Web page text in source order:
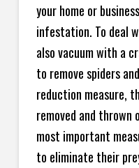
your home or
infestation. To deal
also vacuum with a
to remove spiders
reduction measure,
removed and
most important
to eliminate their